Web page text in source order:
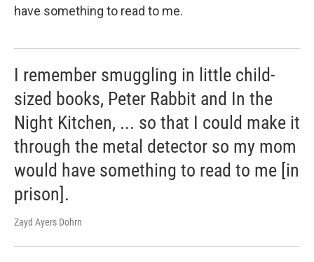
have something to read to me.
I remember smuggling in little child-
sized books, Peter Rabbit and In the
Night Kitchen, ... so that I could make it
through the metal detector so my mom
would have something to read to me [in
prison].
Zayd Ayers Dohrn